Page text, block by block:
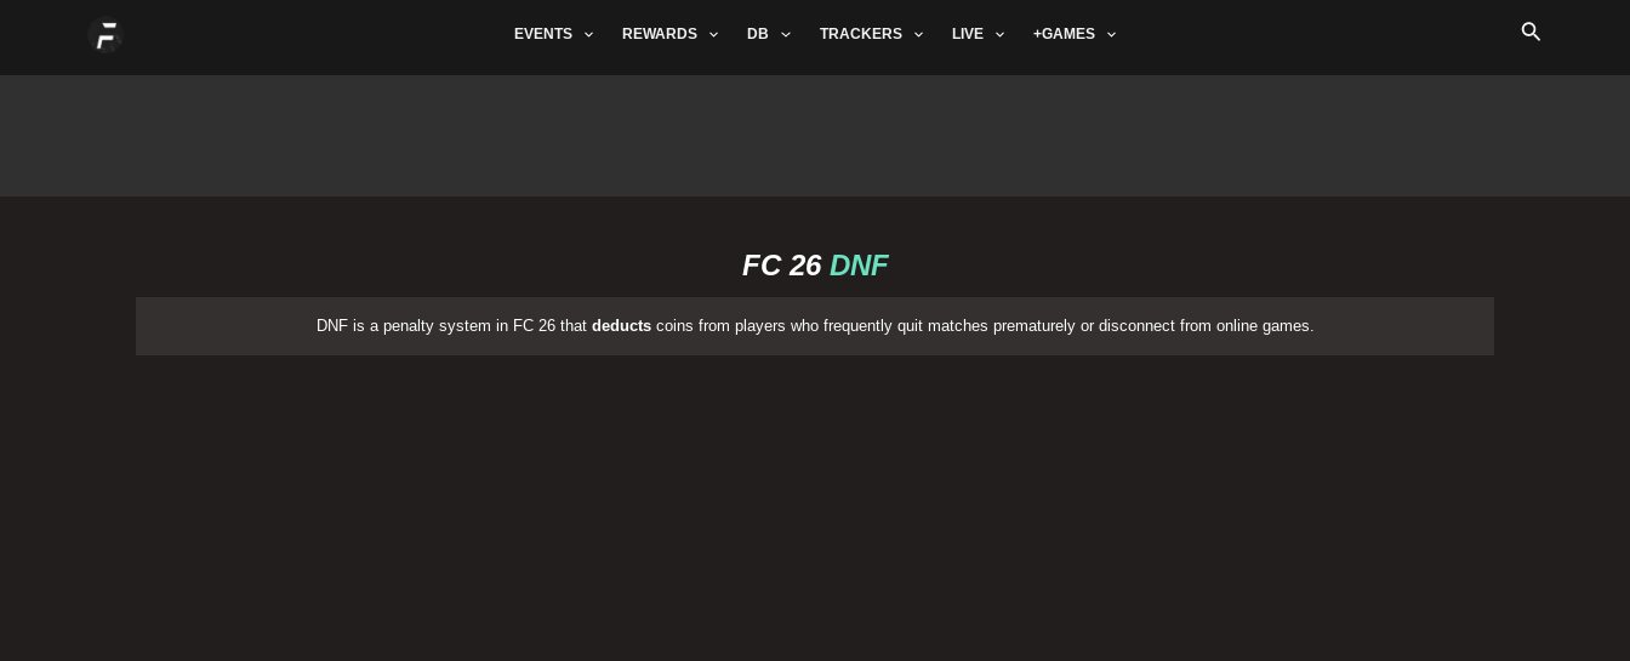
EVENTS REWARDS DB TRACKERS LIVE +GAMES Search
FC 26DNF
DNF is a penalty system in FC 26 that deductscoins from players who frequently quit matches prematurely or disconnect from online games.